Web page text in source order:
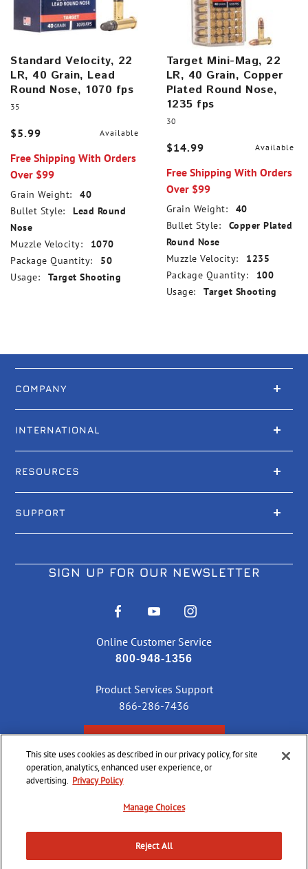
Standard Velocity, 22
LR, 40 Grain, Lead
Round Nose, 1070 fps
35
$5.99 Available
Free Shipping With Orders
Over $99
Grain Weight:
40
Bullet Style:
Lead Round
Nose
Muzzle Velocity:
1070
Package Quantity:
50
Usage:
Target Shooting
Target Mini-Mag, 22
LR, 40 Grain, Copper
Plated Round Nose,
1235 fps
30
$14.99 Available
Free Shipping With Orders
Over $99
Grain Weight:
40
Bullet Style:
Copper Plated
Round Nose
Muzzle Velocity:
1235
Package Quantity:
100
Usage:
Target Shooting
COMPANY
INTERNATIONAL
RESOURCES
SUPPORT
SIGN UP FOR OUR NEWSLETTER
Online Customer Service
800-948-1356
Product Services Support
866-286-7436
2026 CCI Ammunition. All Rights Reserved
Privacy Terms &
Sell or
This site uses cookies as described in our privacy policy, for site
operation, analytics, enhanced user experience, or
advertising. Privacy Policy
Manage Choices
Reject All